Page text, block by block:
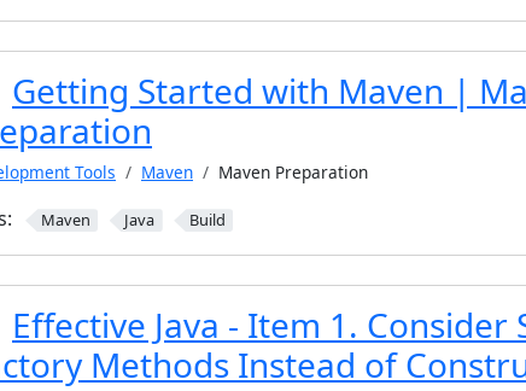
Getting Started with Maven |
Tools Maven Maven Preparation
Maven Java Build
Effective Java - Item 1. Consider
Methods Instead of